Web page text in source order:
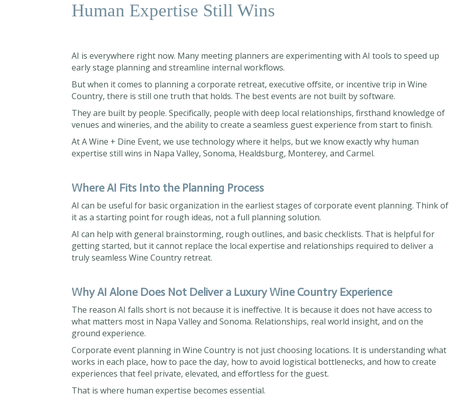
Human Expertise Still Wins
AI is everywhere right now. Many meeting planners are experimenting with AI tools to speed up
early stage planning and streamline internal workflows.
But when it comes to planning a corporate retreat, executive offsite, or incentive trip in Wine
Country, there is still one truth that holds. The best events are not built by software.
They are built by people. Specifically, people with deep local relationships, firsthand knowledge of
venues and wineries, and the ability to create a seamless guest experience from start to finish.
At A Wine + Dine Event, we use technology where it helps, but we know exactly why human
expertise still wins in Napa Valley, Sonoma, Healdsburg, Monterey, and Carmel.
Where AI Fits Into the Planning Process
AI can be useful for basic organization in the earliest stages of corporate event planning. Think of
it as a starting point for rough ideas, not a full planning solution.
AI can help with general brainstorming, rough outlines, and basic checklists. That is helpful for
getting started, but it cannot replace the local expertise and relationships required to deliver a
truly seamless Wine Country retreat.
Why AI Alone Does Not Deliver a Luxury Wine Country Experience
The reason AI falls short is not because it is ineffective. It is because it does not have access to
what matters most in Napa Valley and Sonoma. Relationships, real world insight, and on the
ground experience.
Corporate event planning in Wine Country is not just choosing locations. It is understanding what
works in each place, how to pace the day, how to avoid logistical bottlenecks, and how to create
experiences that feel private, elevated, and effortless for the guest.
That is where human expertise becomes essential.